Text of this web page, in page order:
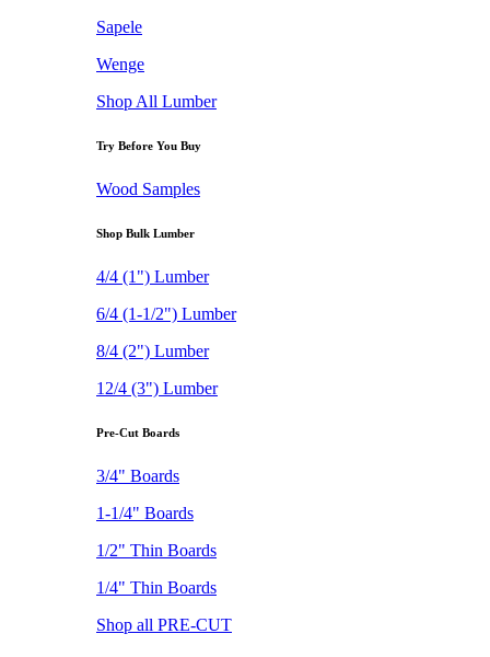
Sapele
Wenge
Shop All Lumber
Try Before You Buy
Wood Samples
Shop Bulk Lumber
4/4 (1") Lumber
6/4 (1-1/2") Lumber
8/4 (2") Lumber
12/4 (3") Lumber
Pre-Cut Boards
3/4" Boards
1-1/4" Boards
1/2" Thin Boards
1/4" Thin Boards
Shop all PRE-CUT